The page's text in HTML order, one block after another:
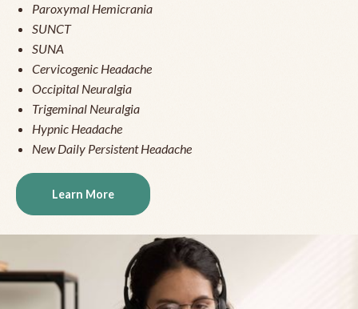
Paroxymal Hemicrania
SUNCT
SUNA
Cervicogenic Headache
Occipital Neuralgia
Trigeminal Neuralgia
Hypnic Headache
New Daily Persistent Headache
Learn More